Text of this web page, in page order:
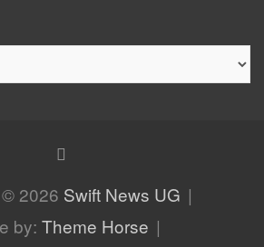
2026 Swift News UG
by: Theme Horse